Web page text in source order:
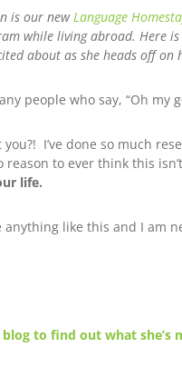
is our newLanguage
while living abroad. Here
about as she heads off on
people who say, “Oh my
you?! I’ve done so much
to ever think this
life.
anything like this and I am
blog to find out what she’s